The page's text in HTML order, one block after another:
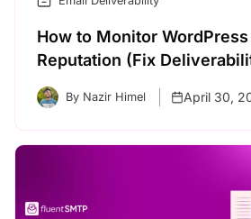
How to Monitor
Reputation (Fix
By Nazir Himel April 30,